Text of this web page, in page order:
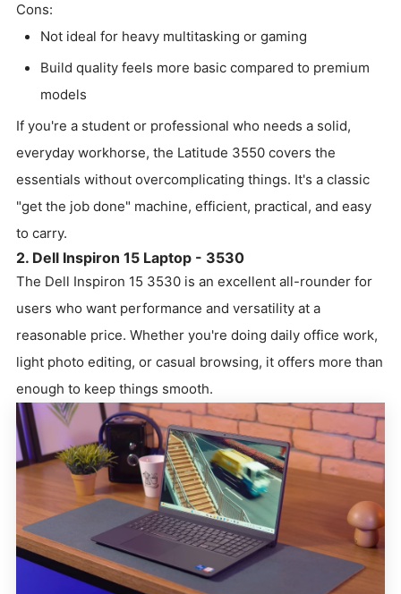
Cons:
Not ideal for heavy multitasking or gaming
Build quality feels more basic compared to premium
models
If you're a student or professional who needs a solid,
everyday workhorse, the Latitude 3550 covers the
essentials without overcomplicating things. It's a classic
"get the job done" machine, efficient, practical, and easy
to carry.
2. Dell Inspiron 15 Laptop - 3530
The Dell Inspiron 15 3530 is an excellent all-rounder for
users who want performance and versatility at a
reasonable price. Whether you're doing daily office work,
light photo editing, or casual browsing, it offers more than
enough to keep things smooth.